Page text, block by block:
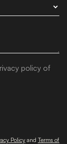
policy of
Policy and Terms of